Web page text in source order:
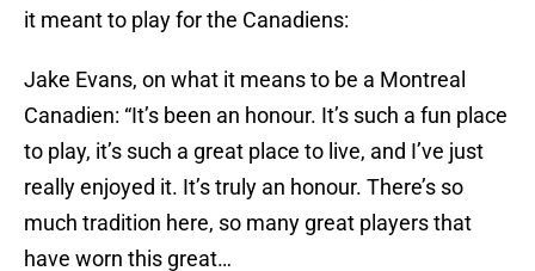
it meant to play for the Canadiens:
Jake Evans, on what it means to be a Montreal
Canadien: “It’s been an honour. It’s such a fun place
to play, it’s such a great place to live, and I’ve just
really enjoyed it. It’s truly an honour. There’s so
much tradition here, so many great players that
have worn this great…